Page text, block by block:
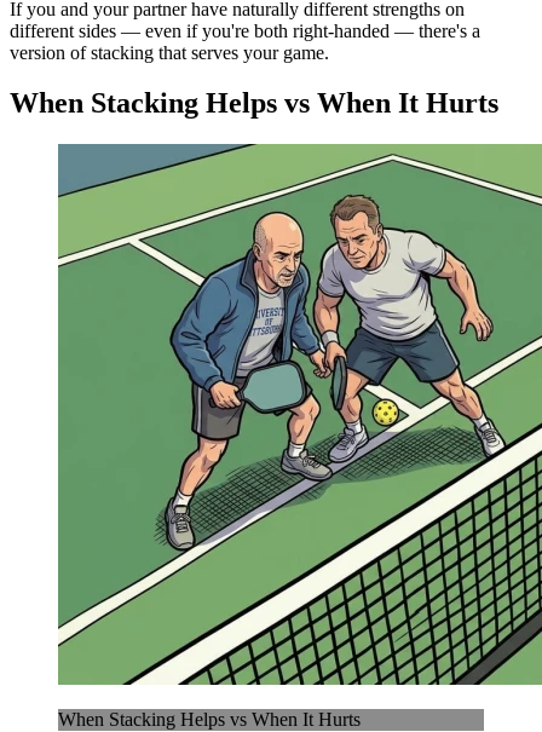
If you and your partner have naturally different strengths on
different sides — even if you're both right-handed — there's a
version of stacking that serves your game.
When Stacking Helps vs When It Hurts
When Stacking Helps vs When It Hurts